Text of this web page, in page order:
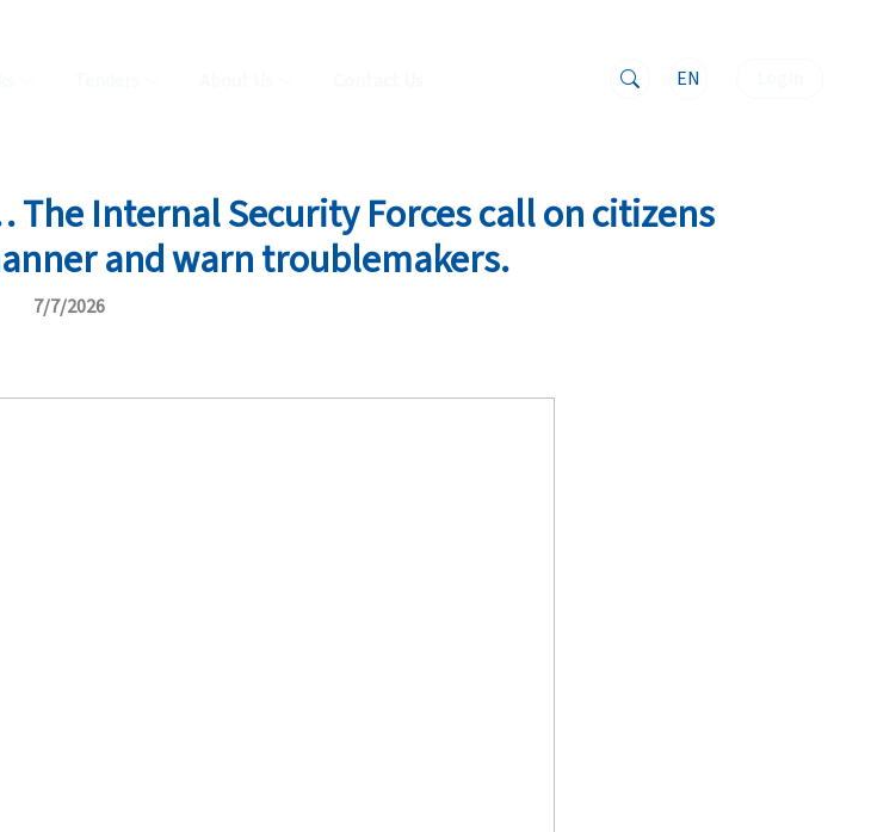
EN
Internal Security Forces call on citizens
and warn troublemakers.
7/7/2026